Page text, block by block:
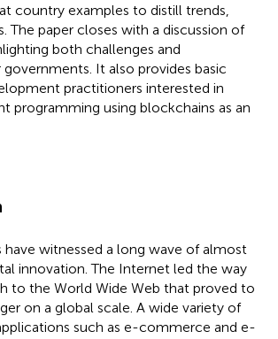
country examples to distill trends,
The paper closes with a discussion of
both challenges and
It also provides basic
practitioners interested in
programming using blockchains as an
have witnessed a long wave of almost
innovation. The Internet led the way
to the World Wide Web that proved to
on a global scale. A wide variety of
such as e-commerce and e-